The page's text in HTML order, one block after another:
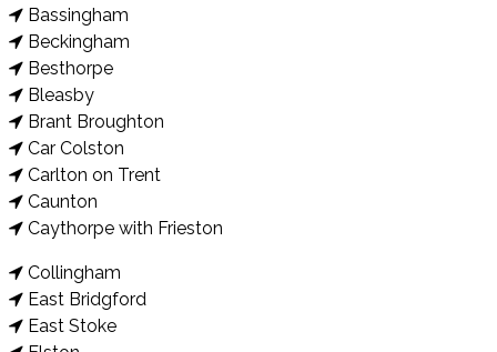
Bassingham
Beckingham
Besthorpe
Bleasby
Brant Broughton
Car Colston
Carlton on Trent
Caunton
Caythorpe with Frieston
Collingham
East Bridgford
East Stoke